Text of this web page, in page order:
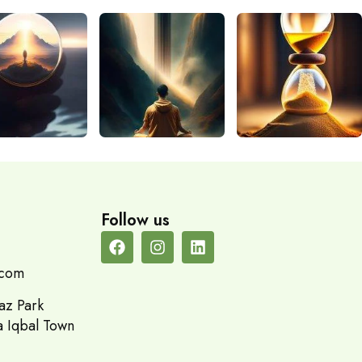
Park
Iqbal Town
Follow us